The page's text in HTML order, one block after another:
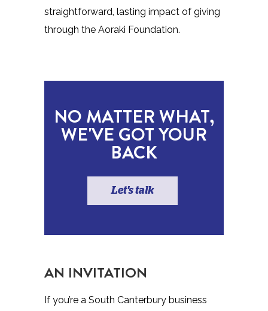
straightforward, lasting impact of giving
through the Aoraki Foundation.
NO MATTER WHAT,
WE'VE GOT YOUR
BACK
Let's talk
AN INVITATION
If you’re a South Canterbury business